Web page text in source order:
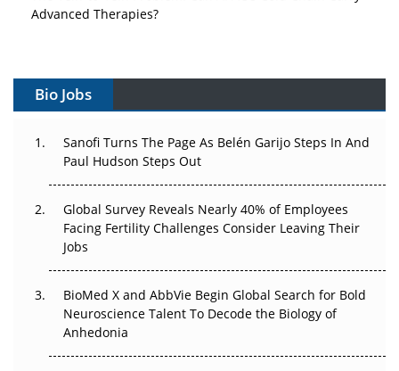
Advanced Therapies?
Can APAC Build Radioligand Therapy Before the Atoms
The Great Biopharma Reset: 50 Developments That
Changed Everything in H1 2026
Beyond the Trial: Can Real-World Evidence Earn
Regulatory Trust in APAC?
Beyond the Obvious Giant: Where APAC's Clinical Trials
Go Next
Bio Jobs
Sanofi Turns The Page As Belén Garijo Steps In And
Paul Hudson Steps Out
Global Survey Reveals Nearly 40% of Employees
Facing Fertility Challenges Consider Leaving Their
Jobs
BioMed X and AbbVie Begin Global Search for Bold
Neuroscience Talent To Decode the Biology of
Anhedonia